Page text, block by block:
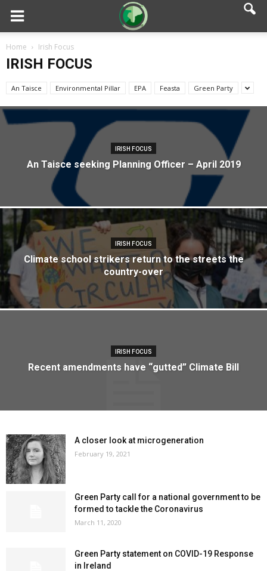
Home Irish Focus
IRISH FOCUS
An Taisce Environmental Pillar EPA Feasta Green Party
IRISH FOCUS
An Taisce seeking Planning Officer – April 2019
IRISH FOCUS
Climate school strikers return to the streets the
country-over
IRISH FOCUS
Recent amendments have “gutted” Climate Bill
A closer look at microgeneration
February 19, 2021
Green Party call for a national government to be
formed to tackle the Coronavirus
March 11, 2020
Green Party statement on COVID-19 Response
in Ireland